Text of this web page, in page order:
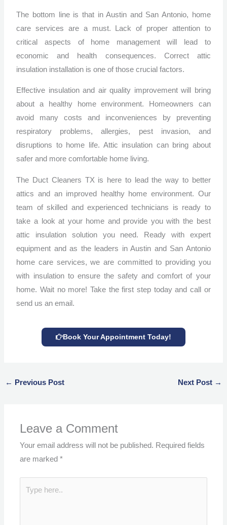
The bottom line is that in Austin and San Antonio, home
care services are a must. Lack of proper attention to
critical aspects of home management will lead to
economic and health consequences. Correct attic
insulation installation is one of those crucial factors.
Effective insulation and air quality improvement will bring
about a healthy home environment. Homeowners can
avoid many costs and inconveniences by preventing
respiratory problems, allergies, pest invasion, and
disruptions to home life. Attic insulation can bring about
safer and more comfortable home living.
The Duct Cleaners TX is here to lead the way to better
attics and an improved healthy home environment. Our
team of skilled and experienced technicians is ready to
take a look at your home and provide you with the best
attic insulation solution you need. Ready with expert
equipment and as the leaders in Austin and San Antonio
home care services, we are committed to providing you
with insulation to ensure the safety and comfort of your
home. Wait no more! Take the first step today and call or
send us an email.
Book Your Appointment Today!
← Previous Post Next Post →
Leave a Comment
Your email address will not be published. Required fields
are marked*